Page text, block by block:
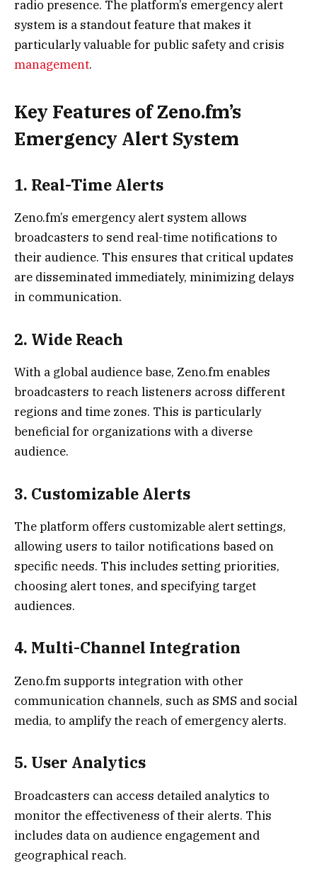
radio presence. The platform’s emergency alert
system is a standout feature that makes it
particularly valuable for public safety and crisis
management.
Key Features of Zeno.fm’s
Emergency Alert System
1. Real-Time Alerts
Zeno.fm’s emergency alert system allows
broadcasters to send real-time notifications to
their audience. This ensures that critical updates
are disseminated immediately, minimizing delays
in communication.
2. Wide Reach
With a global audience base, Zeno.fm enables
broadcasters to reach listeners across different
regions and time zones. This is particularly
beneficial for organizations with a diverse
audience.
3. Customizable Alerts
The platform offers customizable alert settings,
allowing users to tailor notifications based on
specific needs. This includes setting priorities,
choosing alert tones, and specifying target
audiences.
4. Multi-Channel Integration
Zeno.fm supports integration with other
communication channels, such as SMS and social
media, to amplify the reach of emergency alerts.
5. User Analytics
Broadcasters can access detailed analytics to
monitor the effectiveness of their alerts. This
includes data on audience engagement and
geographical reach.